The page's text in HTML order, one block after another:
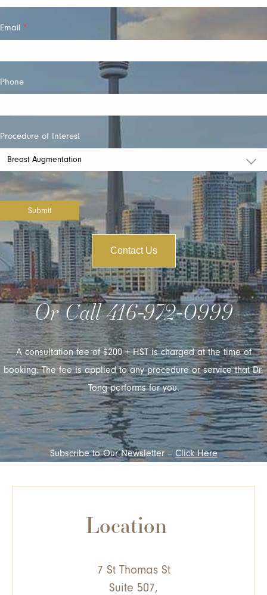
Email *
Phone
Procedure of Interest
Submit
Contact Us
Or Call416-972-0999
A consultation fee of $200 + HST is charged at the time of
booking. The fee is applied to any procedure or service that Dr.
Tong performs for you.
Subscribe to Our Newsletter – Click Here
Location
7 St Thomas St
Suite 507,